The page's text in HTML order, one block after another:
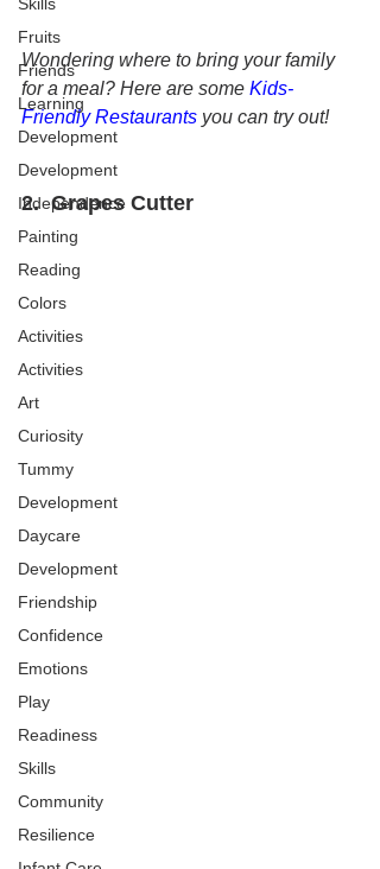
Fruits
Friends
Learning
Development
Development
Independence
Painting
Reading
Colors
Activities
Activities
Art
Curiosity
Tummy
Development
Daycare
Development
Friendship
Confidence
Emotions
Play
Readiness
Skills
Community
Resilience
Wondering where to bring your family
for a meal? Here are some Kids-
Friendly Restaurants you can try out!
2. Grapes Cutter